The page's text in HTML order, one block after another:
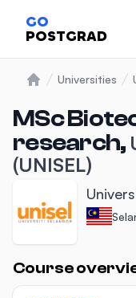
GO
POSTGRAD
Universities
MSc
research,
(UNISEL)
Course
Statistics